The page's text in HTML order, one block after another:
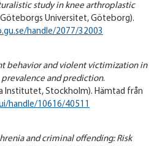
study in knee arthroplastic
Universitet, Göteborg).
handle/2077/32003
behavior and violent victimization in
and prediction.
Institutet, Stockholm). Hämtad från
handle/10616/40511
and criminal offending: Risk